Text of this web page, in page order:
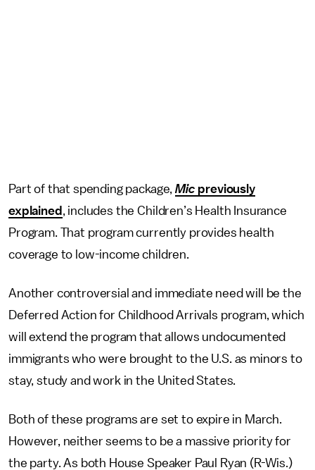
Part of that spending package,Mic previously
explained , includes the Children’s Health Insurance
Program. That program currently provides health
coverage to low-income children.
Another controversial and immediate need will be the
Deferred Action for Childhood Arrivals program, which
will extend the program that allows undocumented
immigrants who were brought to the U.S. as minors to
stay, study and work in the United States.
Both of these programs are set to expire in March.
However, neither seems to be a massive priority for
the party. As both House Speaker Paul Ryan (R-Wis.)